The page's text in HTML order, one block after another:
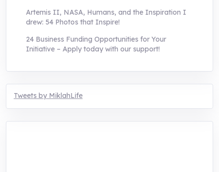
Artemis II, NASA, Humans, and the Inspiration I
drew: 54 Photos that Inspire!
24 Business Funding Opportunities for Your
Initiative – Apply today with our support!
Tweets by MiklahLife